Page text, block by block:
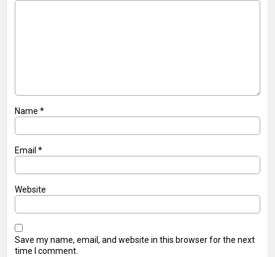
Name *
Email *
Website
Save my name, email, and website in this browser for the next
time I comment.